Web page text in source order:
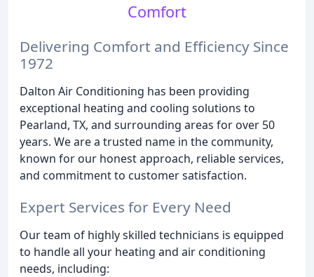
Comfort
Delivering Comfort and Efficiency Since
1972
Dalton Air Conditioning has been providing
exceptional heating and cooling solutions to
Pearland, TX, and surrounding areas for over 50
years. We are a trusted name in the community,
known for our honest approach, reliable services,
and commitment to customer satisfaction.
Expert Services for Every Need
Our team of highly skilled technicians is equipped
to handle all your heating and air conditioning
needs, including: